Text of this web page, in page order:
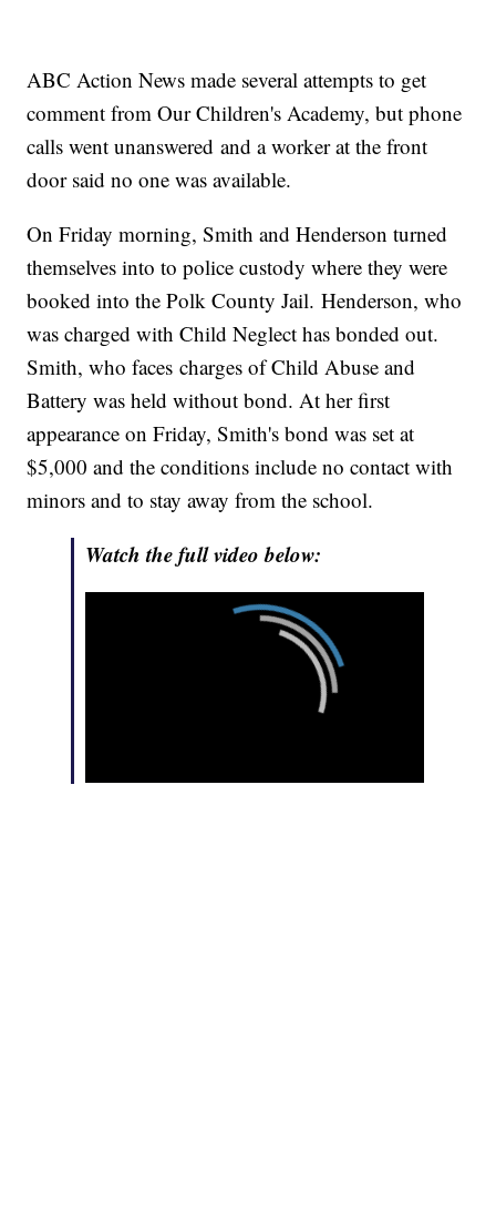
ABC Action News made several attempts to get
comment from Our Children's Academy, but phone
calls went unanswered and a worker at the front
door said no one was available.
On Friday morning, Smith and Henderson turned
themselves into to police custody where they were
booked into the Polk County Jail. Henderson, who
was charged with Child Neglect has bonded out.
Smith, who faces charges of Child Abuse and
Battery was held without bond. At her first
appearance on Friday, Smith's bond was set at
$5,000 and the conditions include no contact with
minors and to stay away from the school.
Watch the full video below: